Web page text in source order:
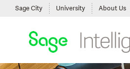
Sage City University About Us